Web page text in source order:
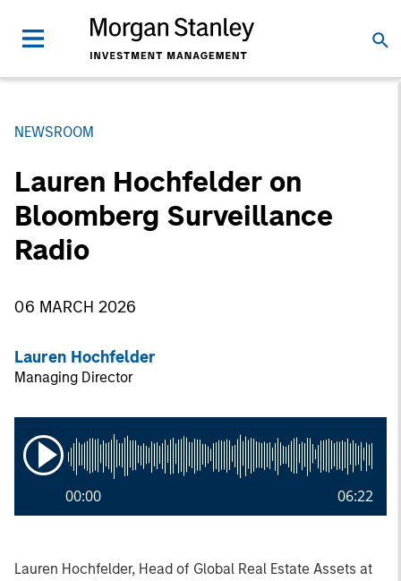
NEWSROOM
Lauren Hochfelder on
Bloomberg Surveillance
Radio
06 MARCH 2026
Lauren Hochfelder
Managing Director
06:22
00:00
Lauren Hochfelder, Head of Global Real Estate Assets at